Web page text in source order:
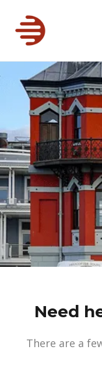
Need
There are a